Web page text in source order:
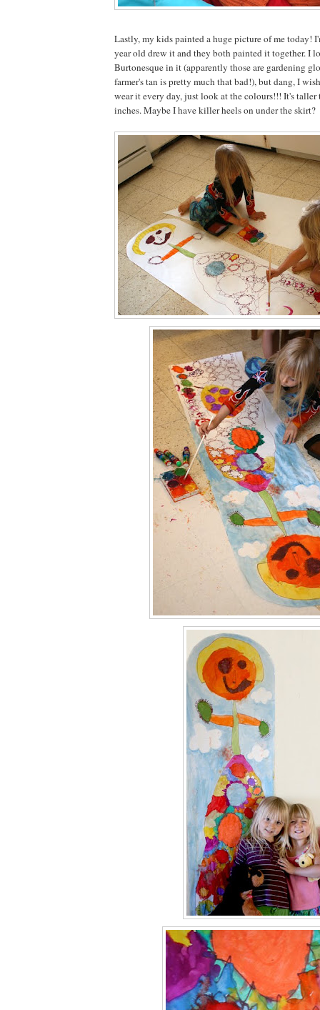
Lastly, my kids painted a huge picture of me today!
year old drew it and they both painted it together. I
Burtonesque in it (apparently those are gardening
farmer's tan is pretty much that bad!), but dang, I
wear it every day, just look at the colours!!! It's taller
inches. Maybe I have killer heels on under the skirt?